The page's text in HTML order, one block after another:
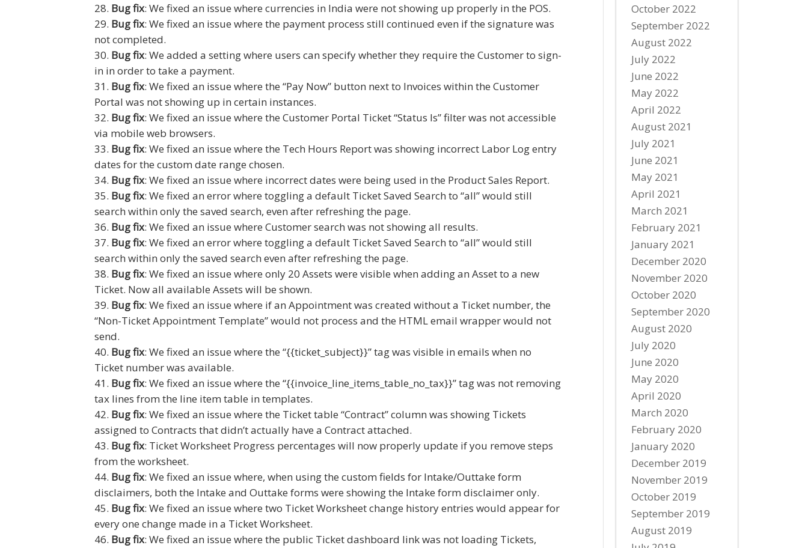
Bug fix: We fixed an issue where currencies in India were not showing up properly in the POS.
Bug fix: We fixed an issue where the payment process still continued even if the signature was
not completed.
Bug fix: We added a setting where users can specify whether they require the Customer to sign-
in in order to take a payment.
Bug fix: We fixed an issue where the “Pay Now” button next to Invoices within the Customer
Portal was not showing up in certain instances.
Bug fix: We fixed an issue where the Customer Portal Ticket “Status Is” filter was not accessible
via mobile web browsers.
Bug fix: We fixed an issue where the Tech Hours Report was showing incorrect Labor Log entry
dates for the custom date range chosen.
Bug fix: We fixed an issue where incorrect dates were being used in the Product Sales Report.
Bug fix: We fixed an error where toggling a default Ticket Saved Search to “all” would still
search within only the saved search, even after refreshing the page.
Bug fix: We fixed an issue where Customer search was not showing all results.
Bug fix: We fixed an error where toggling a default Ticket Saved Search to “all” would still
search within only the saved search even after refreshing the page.
Bug fix: We fixed an issue where only 20 Assets were visible when adding an Asset to a new
Ticket. Now all available Assets will be shown.
Bug fix: We fixed an issue where if an Appointment was created without a Ticket number, the
“Non-Ticket Appointment Template” would not process and the HTML email wrapper would not
send.
Bug fix: We fixed an issue where the “{{ticket_subject}}” tag was visible in emails when no
Ticket number was available.
Bug fix: We fixed an issue where the “{{invoice_line_items_table_no_tax}}” tag was not removing
tax lines from the line item table in templates.
Bug fix: We fixed an issue where the Ticket table “Contract” column was showing Tickets
assigned to Contracts that didn’t actually have a Contract attached.
Bug fix: Ticket Worksheet Progress percentages will now properly update if you remove steps
from the worksheet.
Bug fix: We fixed an issue where, when using the custom fields for Intake/Outtake form
disclaimers, both the Intake and Outtake forms were showing the Intake form disclaimer only.
Bug fix: We fixed an issue where two Ticket Worksheet change history entries would appear for
every one change made in a Ticket Worksheet.
Bug fix: We fixed an issue where the public Ticket dashboard link was not loading Tickets,
October 2022
September 2022
August 2022
July 2022
June 2022
May 2022
April 2022
August 2021
July 2021
June 2021
May 2021
April 2021
March 2021
February 2021
January 2021
December 2020
November 2020
October 2020
September 2020
August 2020
July 2020
June 2020
May 2020
April 2020
March 2020
February 2020
January 2020
December 2019
November 2019
October 2019
September 2019
August 2019